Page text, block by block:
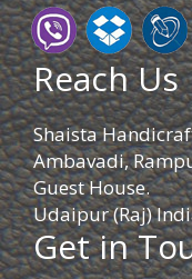
Reach Us
Shaista
Ambavadi,
Guest House.
Udaipur (Raj)
Get in